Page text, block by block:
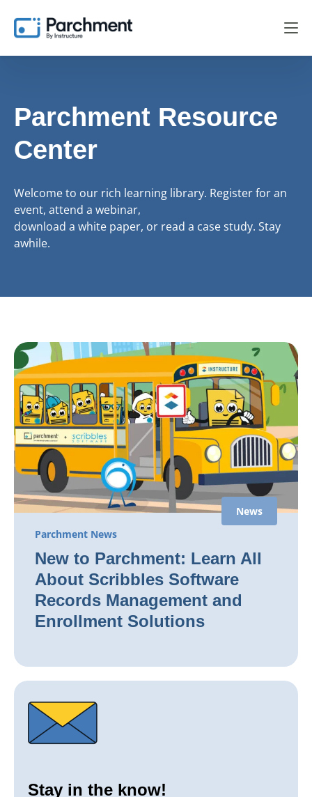
Parchment Resource
Center
Welcome to our rich learning library. Register for an
event, attend a webinar,
download a white paper, or read a case study. Stay
awhile.
News
Parchment News
New to Parchment: Learn All
About Scribbles Software
Records Management and
Enrollment Solutions
Stay in the know!